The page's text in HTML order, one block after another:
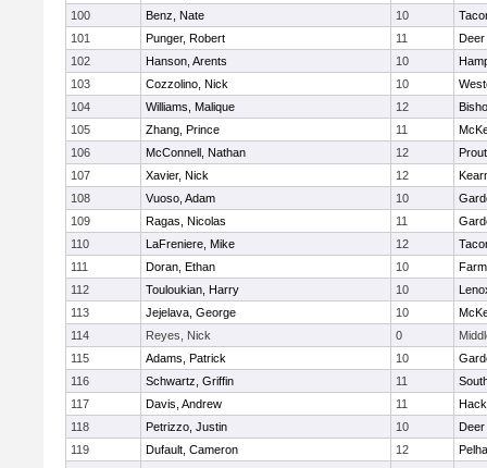
100
Benz, Nate 10
101
Punger, Robert 11
102
Hanson, Arents 10
103
Cozzolino, Nick 10
104
Williams, Malique 12
105
Zhang, Prince 11
106
McConnell, Nathan 12
107
Xavier, Nick 12
108
Vuoso, Adam 10
109
Ragas, Nicolas 11
110
LaFreniere, Mike 12
111
Doran, Ethan 10
112
Touloukian, Harry 10
113
Jejelava, George 10
114
Reyes, Nick 0
115
Adams, Patrick 10
116
Schwartz, Griffin 11
117
Davis, Andrew 11
118
Petrizzo, Justin 10
119
Dufault, Cameron 12